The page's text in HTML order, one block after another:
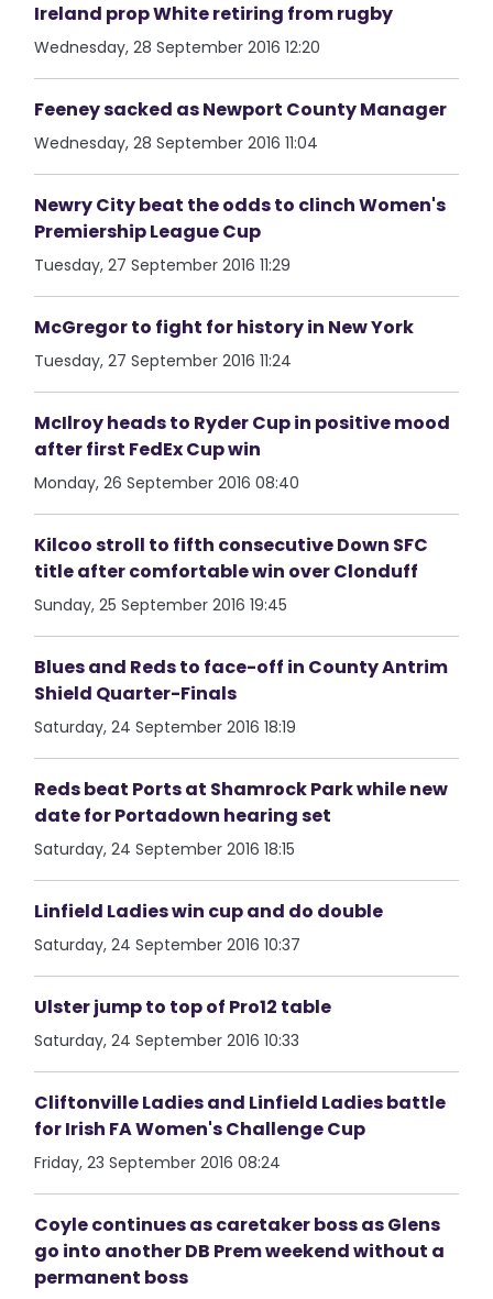
Ireland prop White retiring from rugby
Wednesday, 28 September 2016 12:20
Feeney sacked as Newport County Manager
Wednesday, 28 September 2016 11:04
Newry City beat the odds to clinch Women's
Premiership League Cup
Tuesday, 27 September 2016 11:29
McGregor to fight for history in New York
Tuesday, 27 September 2016 11:24
McIlroy heads to Ryder Cup in positive mood
after first FedEx Cup win
Monday, 26 September 2016 08:40
Kilcoo stroll to fifth consecutive Down SFC
title after comfortable win over Clonduff
Sunday, 25 September 2016 19:45
Blues and Reds to face-off in County Antrim
Shield Quarter-Finals
Saturday, 24 September 2016 18:19
Reds beat Ports at Shamrock Park while new
date for Portadown hearing set
Saturday, 24 September 2016 18:15
Linfield Ladies win cup and do double
Saturday, 24 September 2016 10:37
Ulster jump to top of Pro12 table
Saturday, 24 September 2016 10:33
Cliftonville Ladies and Linfield Ladies battle
for Irish FA Women's Challenge Cup
Friday, 23 September 2016 08:24
Coyle continues as caretaker boss as Glens
go into another DB Prem weekend without a
permanent boss